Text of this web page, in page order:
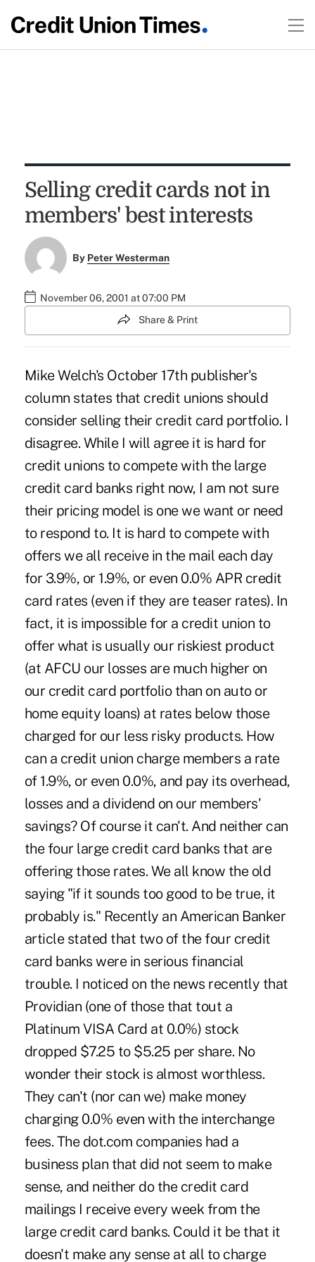
Selling credit cards not in
members' best interests
By Peter Westerman
November 06, 2001 at 07:00 PM
Share & Print
Mike Welch's October 17th publisher's
column states that credit unions should
consider selling their credit card portfolio. I
disagree. While I will agree it is hard for
credit unions to compete with the large
credit card banks right now, I am not sure
their pricing model is one we want or need
to respond to. It is hard to compete with
offers we all receive in the mail each day
for 3.9%, or 1.9%, or even 0.0% APR credit
card rates (even if they are teaser rates). In
fact, it is impossible for a credit union to
offer what is usually our riskiest product
(at AFCU our losses are much higher on
our credit card portfolio than on auto or
home equity loans) at rates below those
charged for our less risky products. How
can a credit union charge members a rate
of 1.9%, or even 0.0%, and pay its overhead,
losses and a dividend on our members'
savings? Of course it can't. And neither can
the four large credit card banks that are
offering those rates. We all know the old
saying "if it sounds too good to be true, it
probably is." Recently an American Banker
article stated that two of the four credit
card banks were in serious financial
trouble. I noticed on the news recently that
Providian (one of those that tout a
Platinum VISA Card at 0.0%) stock
dropped $7.25 to $5.25 per share. No
wonder their stock is almost worthless.
They can't (nor can we) make money
charging 0.0% even with the interchange
fees. The dot.com companies had a
business plan that did not seem to make
sense, and neither do the credit card
mailings I receive every week from the
large credit card banks. Could it be that it
doesn't make any sense at all to charge